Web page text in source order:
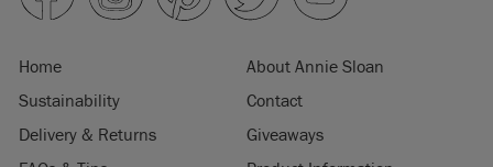
Home
About Annie Sloan
Sustainability
Contact
Delivery & Returns
Giveaways